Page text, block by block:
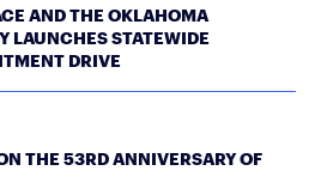
AND THE OKLAHOMA
LAUNCHES STATEWIDE
DRIVE
THE 53RD ANNIVERSARY OF